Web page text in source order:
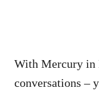
With Mercury in
conversations –